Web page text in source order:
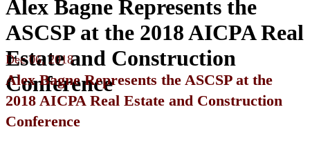
Alex Bagne Represents the
ASCSP at the 2018 AICPA Real
Estate and Construction
Conference
Dec 06, 2018
Alex Bagne Represents the ASCSP at the
2018 AICPA Real Estate and Construction
Conference